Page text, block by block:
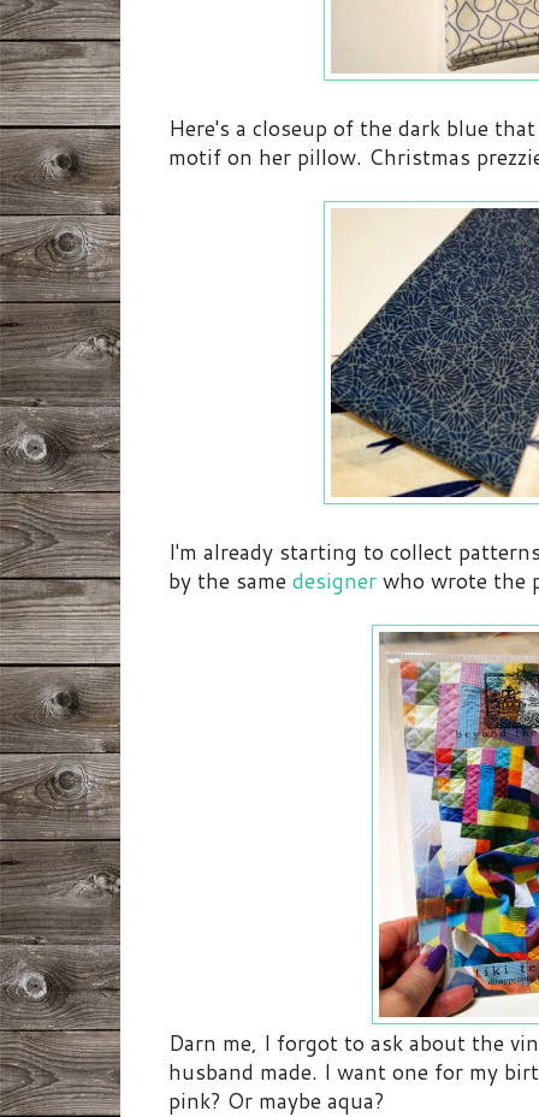
Here's a closeup of the dark blue
motif on her pillow. Christmas
I'm already starting to collect
by the same designer who wrote the
Darn me, I forgot to ask about the
husband made. I want one for my
pink? Or maybe aqua?